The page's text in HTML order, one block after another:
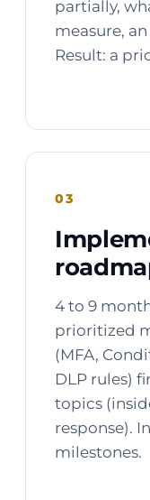
partially,
measure,
Result: a
03
4 to 9
prioritized
(MFA,
DLP rules)
topics
response).
milestones.